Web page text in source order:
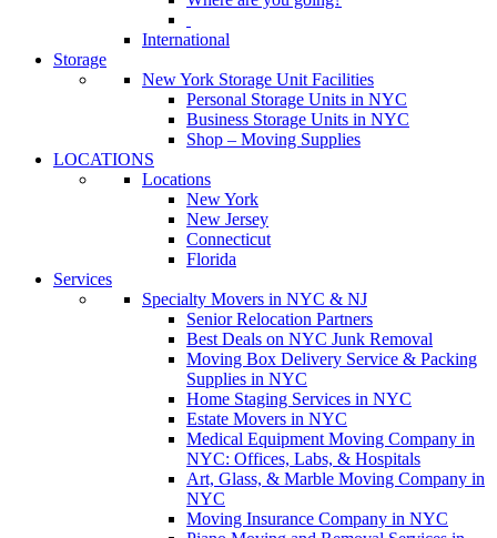
International
Storage
New York Storage Unit Facilities
Personal Storage Units in NYC
Business Storage Units in NYC
Shop – Moving Supplies
LOCATIONS
Locations
New York
New Jersey
Connecticut
Florida
Services
Specialty Movers in NYC & NJ
Senior Relocation Partners
Best Deals on NYC Junk Removal
Moving Box Delivery Service & Packing
Supplies in NYC
Home Staging Services in NYC
Estate Movers in NYC
Medical Equipment Moving Company in
NYC: Offices, Labs, & Hospitals
Art, Glass, & Marble Moving Company in
NYC
Moving Insurance Company in NYC